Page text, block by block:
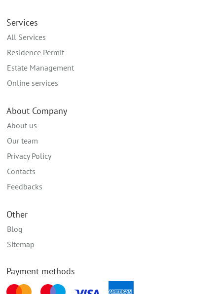
Services
All Services
Residence Permit
Estate Management
Online services
About Company
About us
Our team
Privacy Policy
Contacts
Feedbacks
Other
Blog
Sitemap
Payment methods